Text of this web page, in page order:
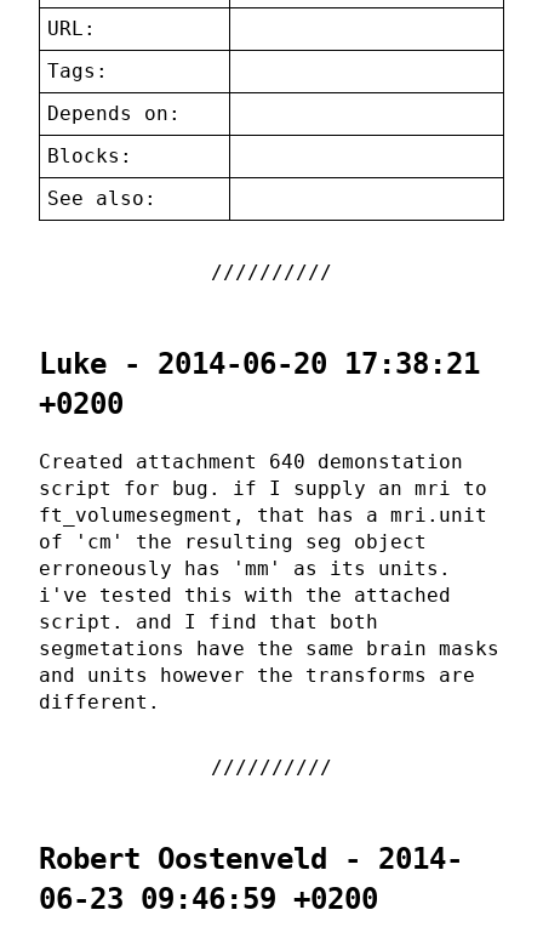
URL:
Tags:
Depends on:
Blocks:
See also:
Luke - 2014-06-20 17:38:21
+0200
Created attachment 640 demonstation
script for bug. if I supply an mri to
ft_volumesegment, that has a mri.unit
of 'cm' the resulting seg object
erroneously has 'mm' as its units.
i've tested this with the attached
script. and I find that both
segmetations have the same brain masks
and units however the transforms are
different.
Robert Oostenveld - 2014-
06-23 09:46:59 +0200